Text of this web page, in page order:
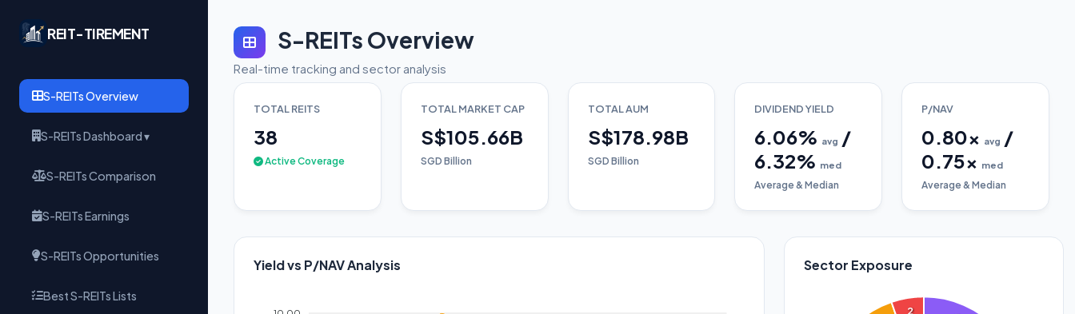
REIT-TIREMENT
S-REITs Overview
S-REITs Dashboard ▾
S-REITs Comparison
S-REITs Earnings
S-REITs Opportunities
Best S-REITs Lists
S-REITs Overview
Real-time tracking and sector analysis
TOTAL REITS
38
Active Coverage
TOTAL MARKET CAP
S$105.66B
SGD Billion
TOTAL AUM
S$178.98B
SGD Billion
DIVIDEND YIELD
6.06% avg /
6.32% med
Average & Median
P/NAV
0.80x avg /
0.75x med
Average & Median
Yield vs P/NAV Analysis Sector Exposure